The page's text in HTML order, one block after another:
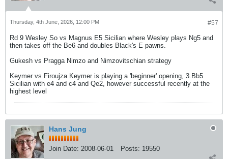
#57
Thursday, 4th June, 2026, 12:00 PM
Rd 9 Wesley So vs Magnus E5 Sicilian where Wesley plays Ng5 and
then takes off the Be6 and doubles Black's E pawns.
Gukesh vs Pragga Nimzo and Nimzovitschian strategy
Keymer vs Firoujza Keymer is playing a 'beginner' opening, 3.Bb5
Sicilian with e4 and c4 and Qe2, however successful recently at the
highest level
Hans Jung
Join Date: 2008-06-01 Posts: 19550